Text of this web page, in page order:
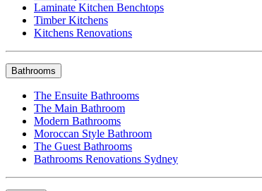
Laminate Kitchen Benchtops
Timber Kitchens
Kitchens Renovations
Bathrooms
The Ensuite Bathrooms
The Main Bathroom
Modern Bathrooms
Moroccan Style Bathroom
The Guest Bathrooms
Bathrooms Renovations Sydney